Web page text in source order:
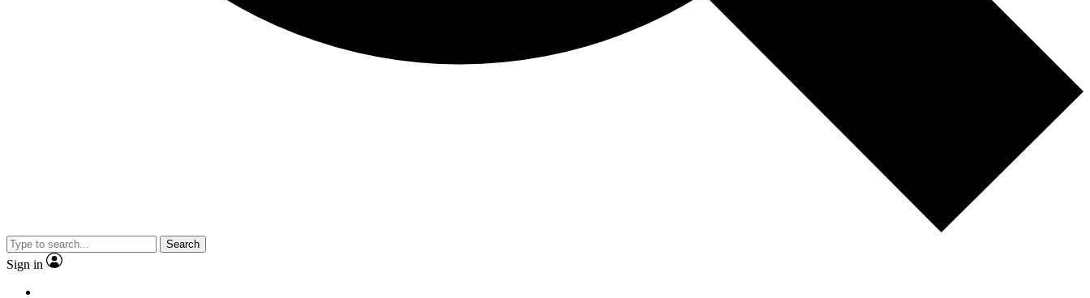
Search
Sign in